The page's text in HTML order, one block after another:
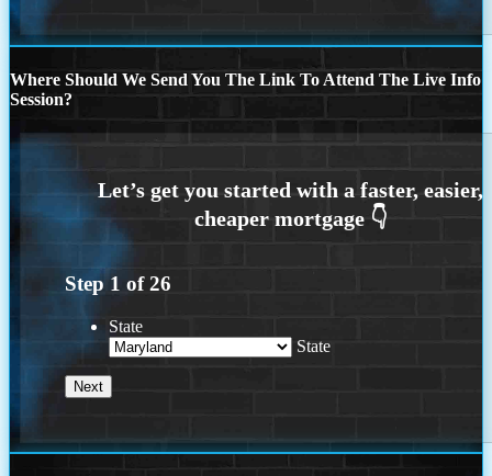
Where Should We Send You The Link To Attend The Live Info
Session?
Step 1 of26
State
State